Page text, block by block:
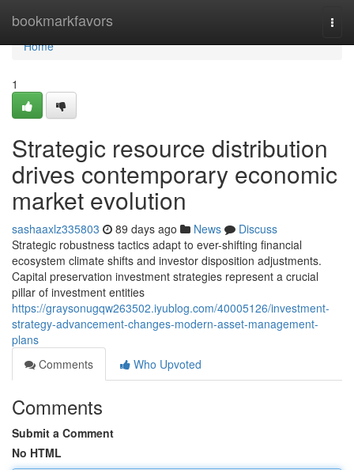
bookmarkfavors
Home
Home
1
Strategic resource distribution
drives contemporary economic
market evolution
sashaaxlz335803 89 days ago News
Discuss
Strategic robustness tactics adapt to ever-shifting financial
ecosystem climate shifts and investor disposition adjustments.
Capital preservation investment strategies represent a crucial
pillar of investment entities
https://graysonugqw263502.iyublog.com/40005126/investment-
strategy-advancement-changes-modern-asset-management-
plans
Comments
Who Upvoted
Comments
Submit a Comment
No HTML